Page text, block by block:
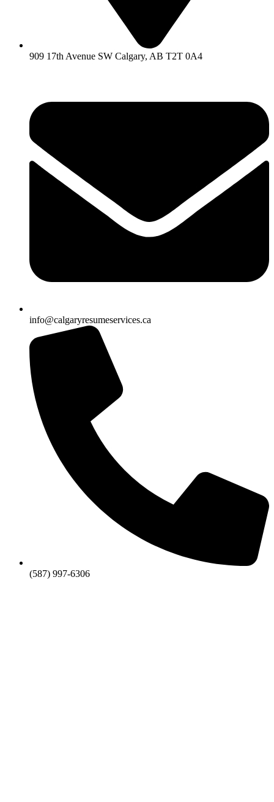
909 17th Avenue SW Calgary, AB T2T 0A4
info@calgaryresumeservices.ca
(587) 997-6306